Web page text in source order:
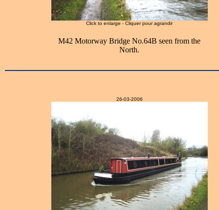
Click to enlarge - Cliquer pour agrandir
M42 Motorway Bridge No.64B seen from the
North.
26-03-2006